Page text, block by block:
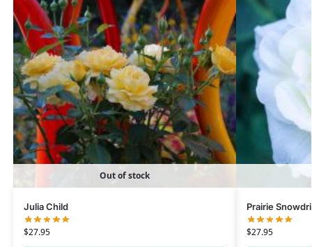
Out of stock
Julia Child
$27.95
Prairie
$27.95